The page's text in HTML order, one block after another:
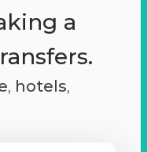
a
, hotels,